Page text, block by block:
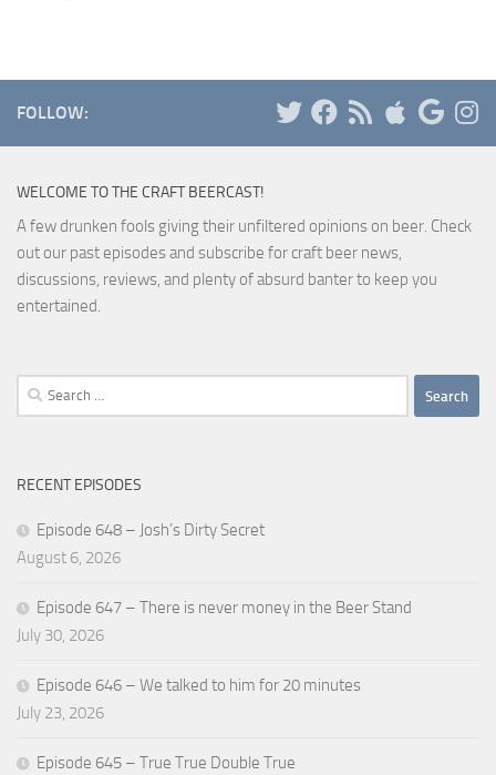
FOLLOW:
WELCOME TO THE CRAFT BEERCAST!
A few drunken fools giving their unfiltered opinions on beer. Check
out our past episodes and subscribe for craft beer news,
discussions, reviews, and plenty of absurd banter to keep you
entertained.
Search
for:
RECENT EPISODES
Episode 648 – Josh’s Dirty Secret
August 6, 2026
Episode 647 – There is never money in the Beer Stand
July 30, 2026
Episode 646 – We talked to him for 20 minutes
July 23, 2026
Episode 645 – True True Double True